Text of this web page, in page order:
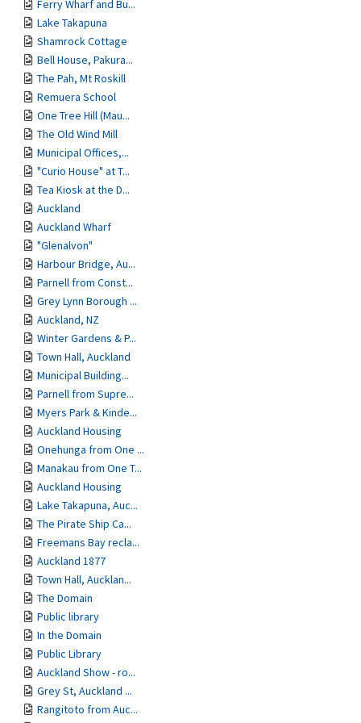
Ferry Wharf and Bu...
Lake Takapuna
Shamrock Cottage
Bell House, Pakura...
The Pah, Mt Roskill
Remuera School
One Tree Hill (Mau...
The Old Wind Mill
Municipal Offices,...
"Curio House" at T...
Tea Kiosk at the D...
Auckland
Auckland Wharf
"Glenalvon"
Harbour Bridge, Au...
Parnell from Const...
Grey Lynn Borough ...
Auckland, NZ
Winter Gardens & P...
Town Hall, Auckland
Municipal Building...
Parnell from Supre...
Myers Park & Kinde...
Auckland Housing
Onehunga from One ...
Manakau from One T...
Auckland Housing
Lake Takapuna, Auc...
The Pirate Ship Ca...
Freemans Bay recla...
Auckland 1877
Town Hall, Aucklan...
The Domain
Public library
In the Domain
Public Library
Auckland Show - ro...
Grey St, Auckland ...
Rangitoto from Auc...